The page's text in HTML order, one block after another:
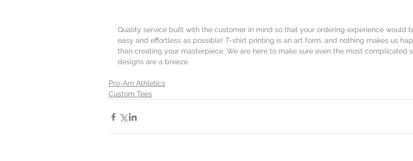
Quality service built with the customer in mind so that your ordering experience would
easy and effortless as possible! T-shirt printing is an art form, and nothing makes us
than creating your masterpiece. We are here to make sure even the most complicated
designs are a breeze.
Pro-Am Athletics
Custom Tees